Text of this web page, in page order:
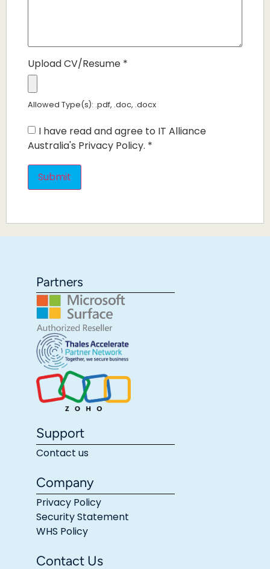
Upload CV/Resume *
Allowed Type(s): .pdf, .doc, .docx
I have read and agree to IT Alliance
Australia's Privacy Policy. *
Partners
Support
Contact us
Company
Privacy Policy
Security Statement
WHS Policy
Contact Us